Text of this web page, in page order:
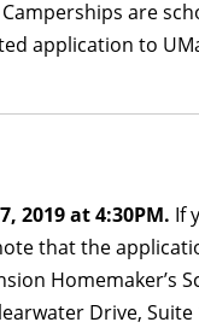
Camperships are
application to
2019 at 4:30PM. If
that the
Drive,